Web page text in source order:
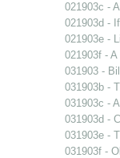
021903c -
021903d -
021903e -
021903f -
031903 -
031903b -
031903c -
031903d -
031903e -
031903f -